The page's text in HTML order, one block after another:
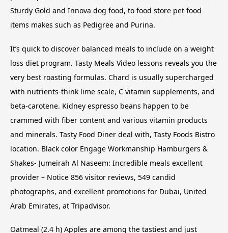
Sturdy Gold and Innova dog food, to food store pet food
items makes such as Pedigree and Purina.
It’s quick to discover balanced meals to include on a weight
loss diet program. Tasty Meals Video lessons reveals you the
very best roasting formulas. Chard is usually supercharged
with nutrients-think lime scale, C vitamin supplements, and
beta-carotene. Kidney espresso beans happen to be
crammed with fiber content and various vitamin products
and minerals. Tasty Food Diner deal with, Tasty Foods Bistro
location. Black color Engage Workmanship Hamburgers &
Shakes- Jumeirah Al Naseem: Incredible meals excellent
provider – Notice 856 visitor reviews, 549 candid
photographs, and excellent promotions for Dubai, United
Arab Emirates, at Tripadvisor.
Oatmeal (2.4 h) Apples are among the tastiest and just